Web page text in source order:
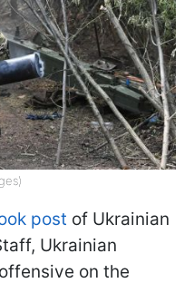
post of Ukrainian
Ukrainian
on the